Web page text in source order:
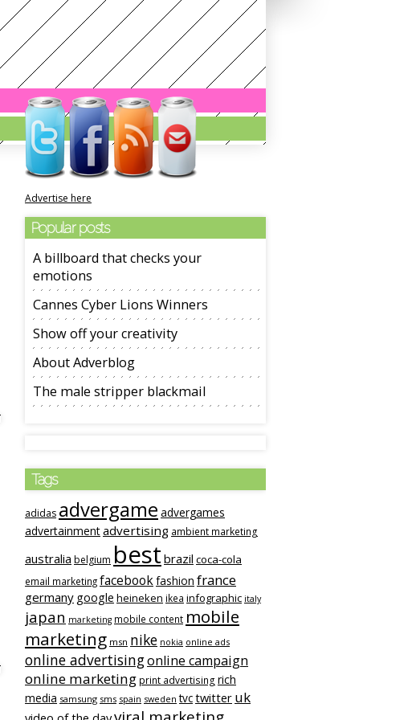
Advertise here
Popular posts
A billboard that checks your
emotions
Cannes Cyber Lions Winners
Show off your creativity
About Adverblog
The male stripper blackmail
Tags
adidas advergame advergames
advertainmentadvertising ambient marketing
australia belgium best brazil coca-cola
email marketingfacebookfashion france
germany google heineken ikea infographic italy
japan marketing mobile content mobile
marketing msn nike nokia online ads
online advertisingonline campaign
online marketing print advertising rich
media samsung sms spain sweden tvctwitter uk